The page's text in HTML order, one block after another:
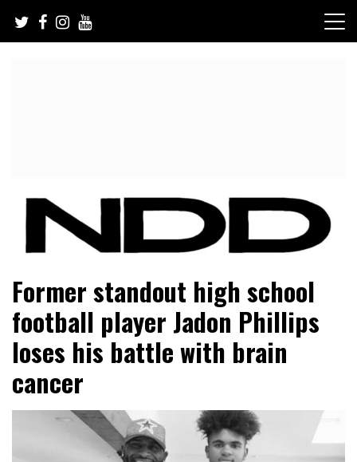
content
NFL Draft Diamonds
Former standout high school
football player Jadon Phillips
loses his battle with brain
cancer